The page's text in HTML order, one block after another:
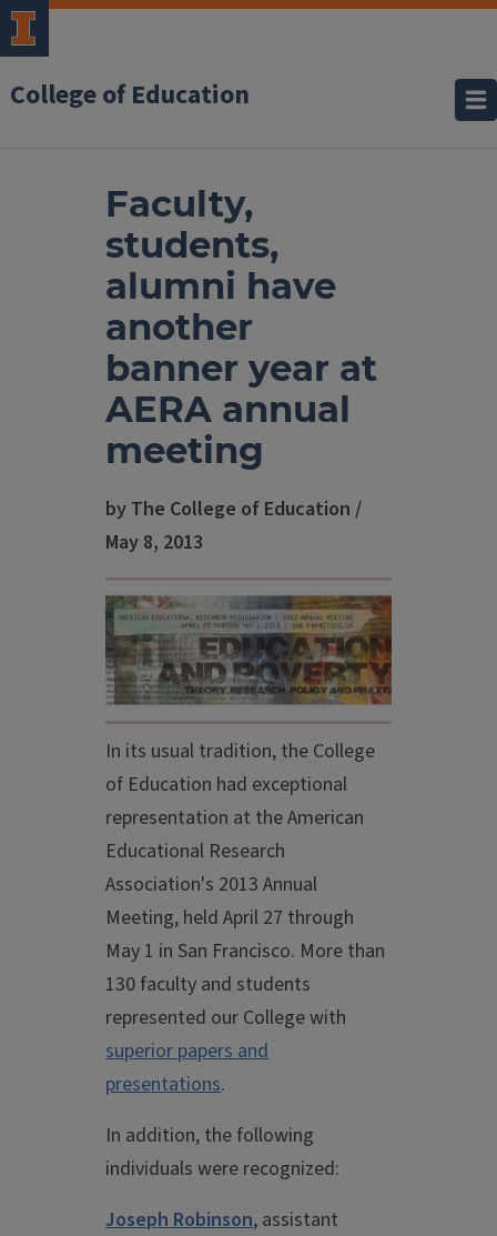
College of Education
Faculty,
students,
alumni have
another
banner year at
AERA annual
meeting
by The College of Education /
May 8, 2013
In its usual tradition, the College
of Education had exceptional
representation at the American
Educational Research
Association's 2013 Annual
Meeting, held April 27 through
May 1 in San Francisco. More than
130 faculty and students
represented our College with
superior papers and
presentations.
In addition, the following
individuals were recognized:
Joseph Robinson, assistant